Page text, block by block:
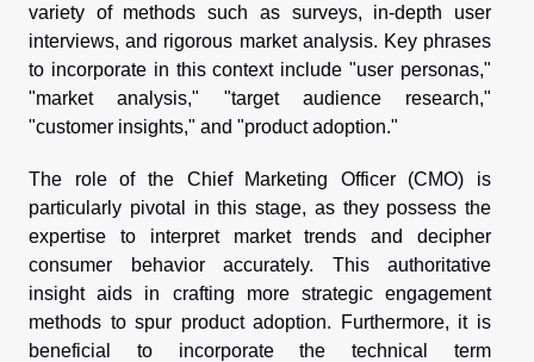
variety of methods such as surveys, in-depth user
interviews, and rigorous market analysis. Key phrases
to incorporate in this context include "user personas,"
"market analysis," "target audience research,"
"customer insights," and "product adoption."
The role of the Chief Marketing Officer (CMO) is
particularly pivotal in this stage, as they possess the
expertise to interpret market trends and decipher
consumer behavior accurately. This authoritative
insight aids in crafting more strategic engagement
methods to spur product adoption. Furthermore, it is
beneficial to incorporate the technical term